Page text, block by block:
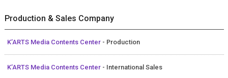
Production & Sales Company
K’ARTS Media Contents Center - Production
K’ARTS Media Contents Center - International Sales